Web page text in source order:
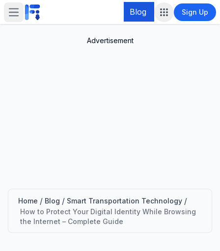
Open main menu Blog Sign Up
Advertisement
Home / Blog / Smart Transportation Technology /
How to Protect Your Digital Identity While Browsing
the Internet – Complete Guide